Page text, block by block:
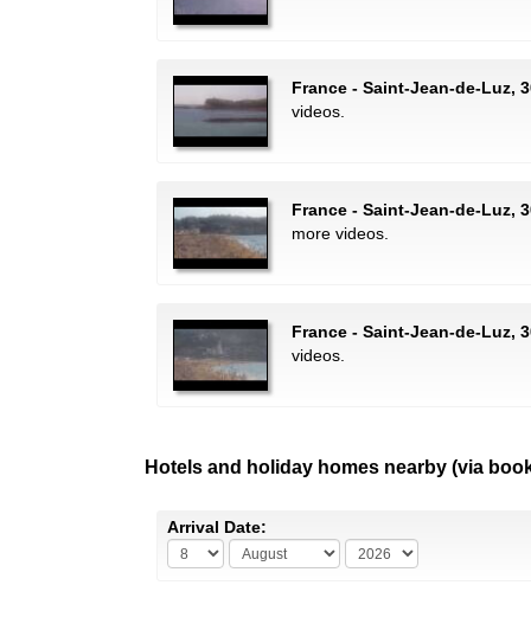
France - Saint-Jean-de-Luz,
videos.
France - Saint-Jean-de-Luz,
more videos.
France - Saint-Jean-de-Luz,
videos.
Hotels and holiday homes nearby (via
Arrival Date: